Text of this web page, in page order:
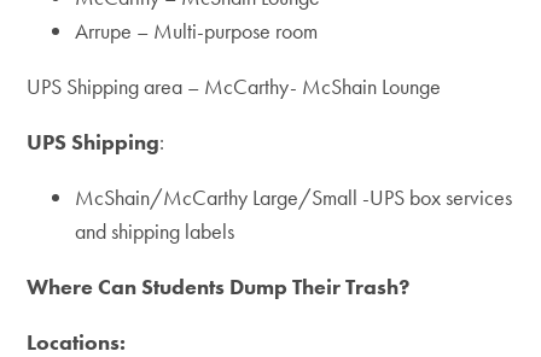
Arrupe – Multi-purpose room
UPS Shipping area – McCarthy- McShain Lounge
UPS Shipping:
McShain/McCarthy Large/Small -UPS box services
and shipping labels
Where Can Students Dump Their Trash?
Locations: